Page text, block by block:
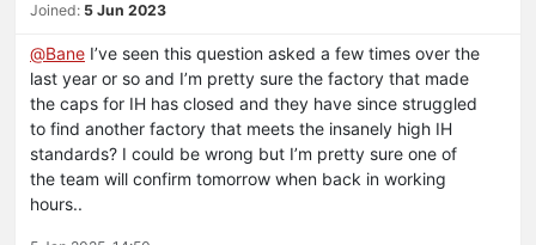
Joined: 5 Jun 2023
@Bane I’ve seen this question asked a few times over the
last year or so and I’m pretty sure the factory that made
the caps for IH has closed and they have since struggled
to find another factory that meets the insanely high IH
standards? I could be wrong but I’m pretty sure one of
the team will confirm tomorrow when back in working
hours..